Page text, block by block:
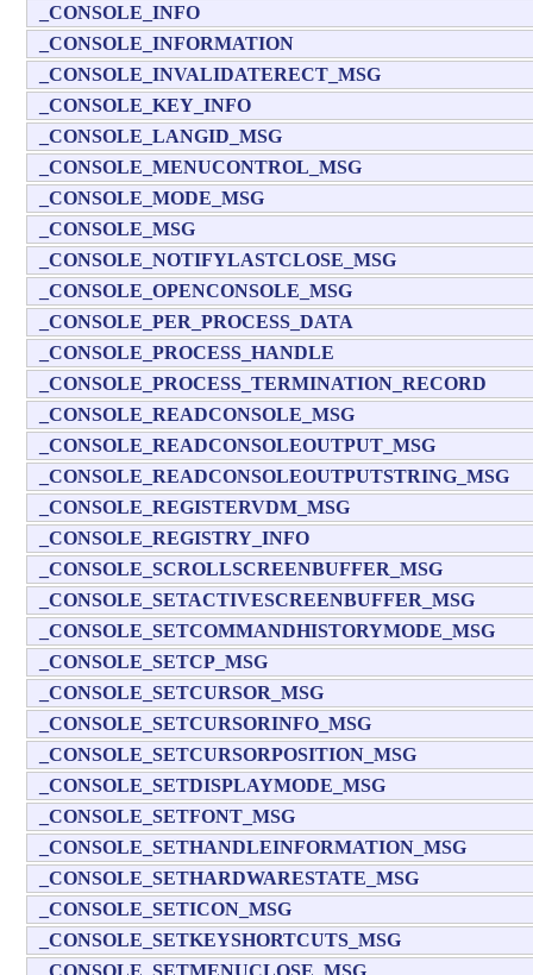
_CONSOLE_INFO
_CONSOLE_INFORMATION
_CONSOLE_INVALIDATERECT_MSG
_CONSOLE_KEY_INFO
_CONSOLE_LANGID_MSG
_CONSOLE_MENUCONTROL_MSG
_CONSOLE_MODE_MSG
_CONSOLE_MSG
_CONSOLE_NOTIFYLASTCLOSE_MSG
_CONSOLE_OPENCONSOLE_MSG
_CONSOLE_PER_PROCESS_DATA
_CONSOLE_PROCESS_HANDLE
_CONSOLE_PROCESS_TERMINATION_RECORD
_CONSOLE_READCONSOLE_MSG
_CONSOLE_READCONSOLEOUTPUT_MSG
_CONSOLE_READCONSOLEOUTPUTSTRING_MSG
_CONSOLE_REGISTERVDM_MSG
_CONSOLE_REGISTRY_INFO
_CONSOLE_SCROLLSCREENBUFFER_MSG
_CONSOLE_SETACTIVESCREENBUFFER_MSG
_CONSOLE_SETCOMMANDHISTORYMODE_MSG
_CONSOLE_SETCP_MSG
_CONSOLE_SETCURSOR_MSG
_CONSOLE_SETCURSORINFO_MSG
_CONSOLE_SETCURSORPOSITION_MSG
_CONSOLE_SETDISPLAYMODE_MSG
_CONSOLE_SETFONT_MSG
_CONSOLE_SETHANDLEINFORMATION_MSG
_CONSOLE_SETHARDWARESTATE_MSG
_CONSOLE_SETICON_MSG
_CONSOLE_SETKEYSHORTCUTS_MSG
_CONSOLE_SETMENUCLOSE_MSG